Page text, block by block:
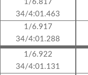
1/6.817
34/4:01.463
1/6.917
34/4:01.288
1/6.922
34/4:01.131